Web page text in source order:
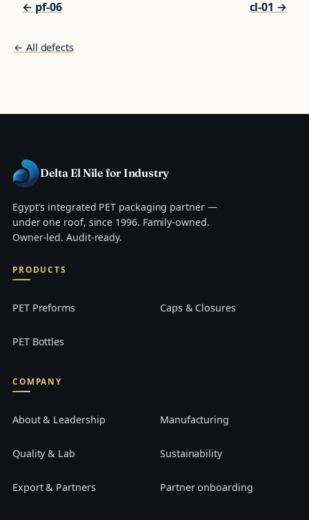
← pf-06 cl-01 →
← All defects
Delta El Nile for Industry
Egypt's integrated PET packaging partner —
under one roof, since 1996. Family-owned.
Owner-led. Audit-ready.
PRODUCTS
PET Preforms Caps & Closures
PET Bottles
COMPANY
About & Leadership Manufacturing
Quality & Lab Sustainability
Export & Partners Partner onboarding